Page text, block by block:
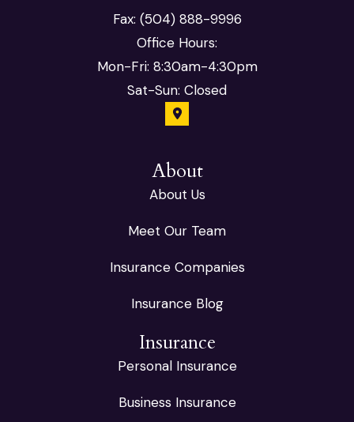
Fax: (504) 888-9996
Office Hours:
Mon-Fri: 8:30am-4:30pm
Sat-Sun: Closed
About
About Us
Meet Our Team
Insurance Companies
Insurance Blog
Insurance
Personal Insurance
Business Insurance